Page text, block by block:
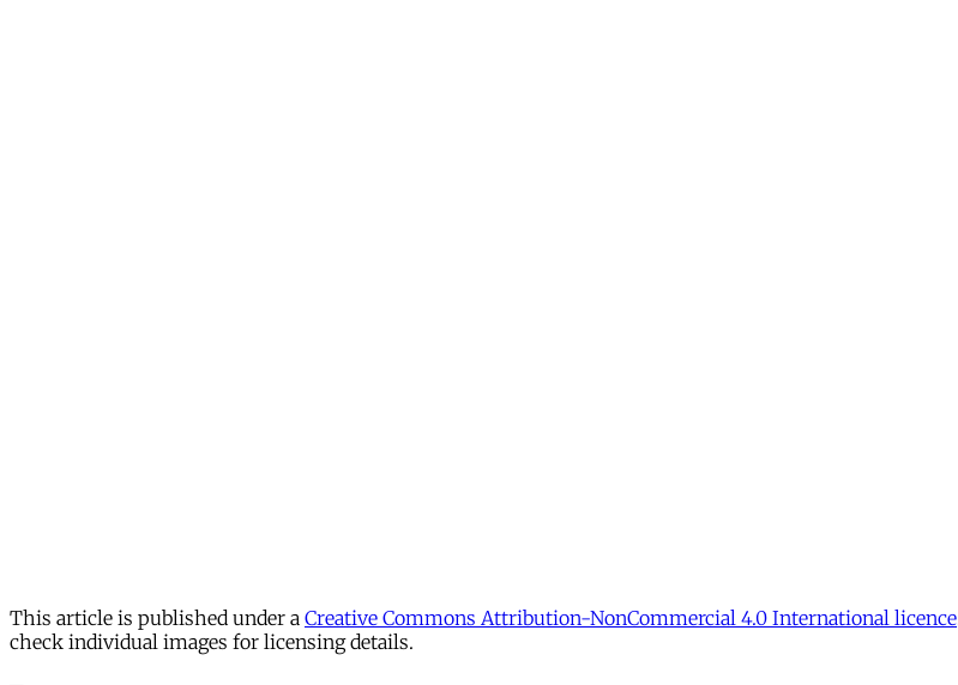
This article is published under a Creative Commons Attribution-NonCommercial 4.0 International licence
check individual images for licensing details.